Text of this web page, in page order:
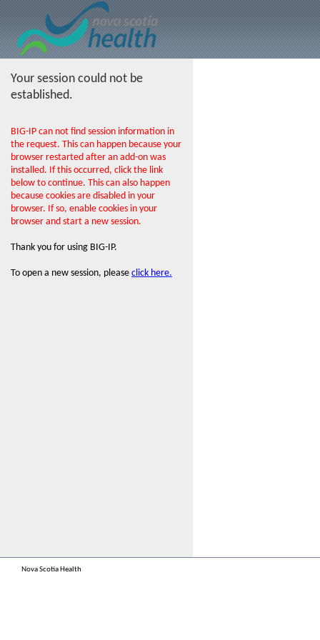
Your session could not be
established.
BIG-IP can not find session information in
the request. This can happen because your
browser restarted after an add-on was
installed. If this occurred, click the link
below to continue. This can also happen
because cookies are disabled in your
browser. If so, enable cookies in your
browser and start a new session.
Thank you for using BIG-IP.
To open a new session, please click here.
Nova Scotia Health